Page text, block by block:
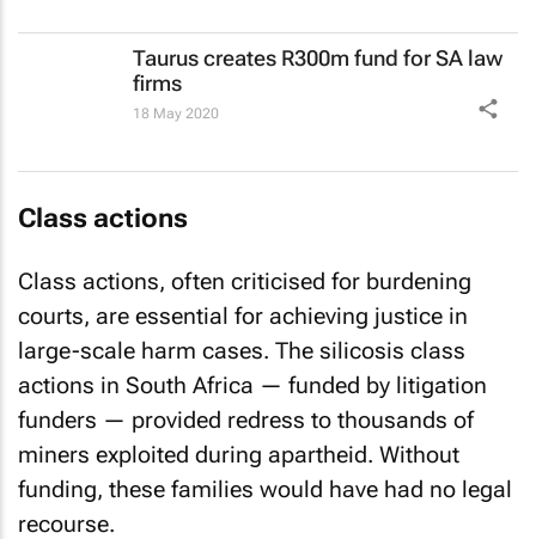
Taurus creates R300m fund for SA law
firms
18 May 2020
Class actions
Class actions, often criticised for burdening
courts, are essential for achieving justice in
large-scale harm cases. The silicosis class
actions in South Africa — funded by litigation
funders — provided redress to thousands of
miners exploited during apartheid. Without
funding, these families would have had no legal
recourse.